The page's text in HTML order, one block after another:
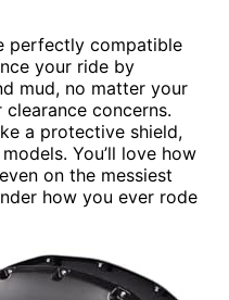
perfectly compatible
your ride by
mud, no matter your
concerns.
a protective shield,
You’ll love how
on the messiest
how you ever rode